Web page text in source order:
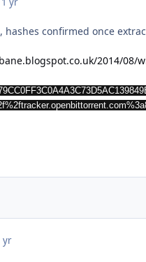
confirmed once
2014/08/
yr